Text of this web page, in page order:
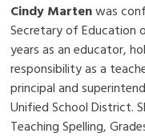
Cindy Martenwas
Secretary of Education
years as an educator,
responsibility as a
principal and
Unified School District.
Teaching Spelling,